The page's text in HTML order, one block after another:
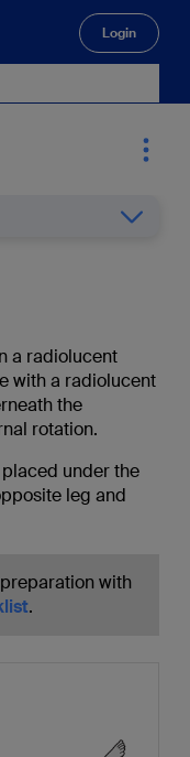
Login
a radiolucent
with a radiolucent
the
rotation.
under the
leg and
with
.